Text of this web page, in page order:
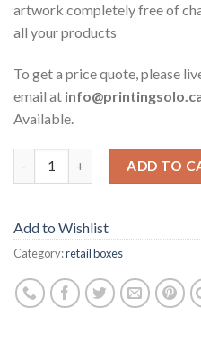
artwork completely free of
all your products
To get a price quote, please
email at
Available.
ADD TO
Add to Wishlist
Category:retail boxes